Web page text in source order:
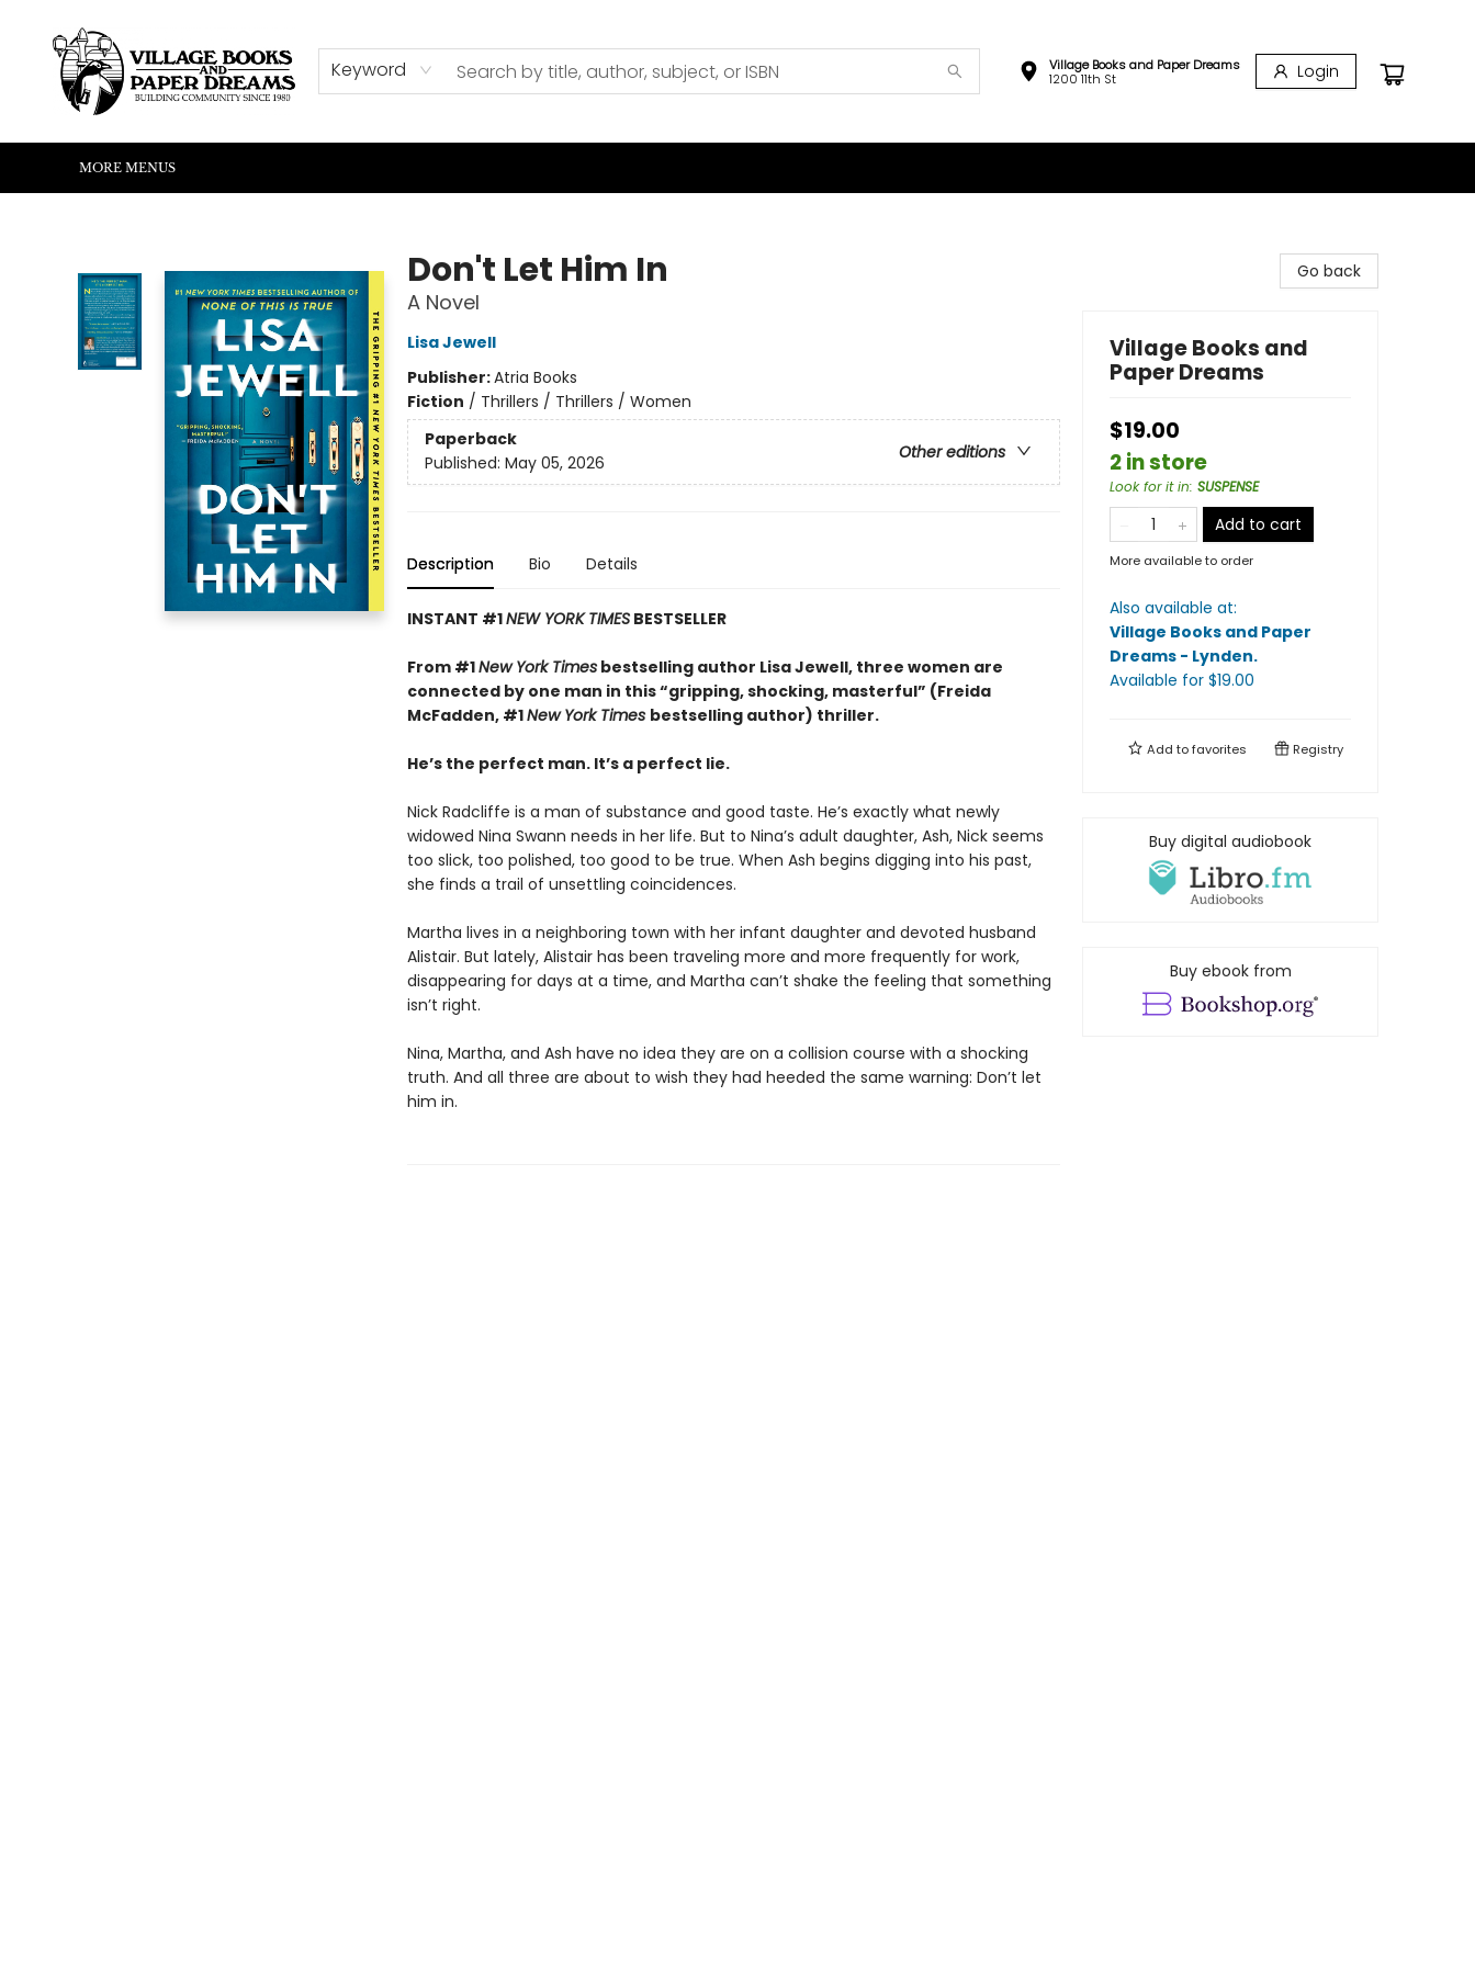
Keyword
Village Books and Paper Dreams
1200 11th St
Login
HOME
SHOP
ABOUT US
EVENTS
READERS CORNER
WRITERS CORNER
KIDS CORNER
COMMUNITY
CONTACT & HOURS
SUMMER READING
MORE MENUS
Don't Let Him In
A Novel
Lisa Jewell
Publisher:Atria Books
Fiction / Thrillers / Thrillers / Women
Paperback
Other editions
Published: May 05, 2026
Description Bio Details
INSTANT #1NEW YORK TIMESBESTSELLER
From #1New York Timesbestselling author Lisa Jewell, three women are
connected by one man in this “gripping, shocking, masterful” (Freida
McFadden, #1New York Times bestselling author) thriller.
He’s the perfect man. It’s a perfect lie.
Nick Radcliffe is a man of substance and good taste. He’s exactly what newly
widowed Nina Swann needs in her life. But to Nina’s adult daughter, Ash, Nick seems
too slick, too polished, too good to be true. When Ash begins digging into his past,
she finds a trail of unsettling coincidences.
Martha lives in a neighboring town with her infant daughter and devoted husband
Alistair. But lately, Alistair has been traveling more and more frequently for work,
disappearing for days at a time, and Martha can’t shake the feeling that something
isn’t right.
Nina, Martha, and Ash have no idea they are on a collision course with a shocking
truth. And all three are about to wish they had heeded the same warning: Don’t let
him in.
Go back
Village Books and
Paper Dreams
$19.00
2 in store
Look for it in: SUSPENSE
Add to cart
More available to order
Also available at:
Village Books and Paper
Dreams - Lynden.
Available for $19.00
Add tofavorites Registry
Buy digital audiobook
Buy ebook from